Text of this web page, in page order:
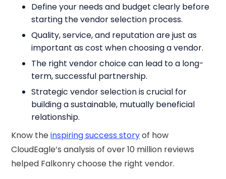
Define your needs and budget clearly before
starting the vendor selection process.
Quality, service, and reputation are just as
important as cost when choosing a vendor.
The right vendor choice can lead to a long-
term, successful partnership.
Strategic vendor selection is crucial for
building a sustainable, mutually beneficial
relationship.
Know theinspiring success storyof how
CloudEagle’s analysis of over 10 million reviews
helped Falkonry choose the right vendor.